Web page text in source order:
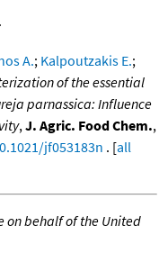
A.; Kalpoutzakis E.;
of the essential
parnassica: Influence
,J. Agric. Food Chem.,
jf053183n . [all
on behalf of the United